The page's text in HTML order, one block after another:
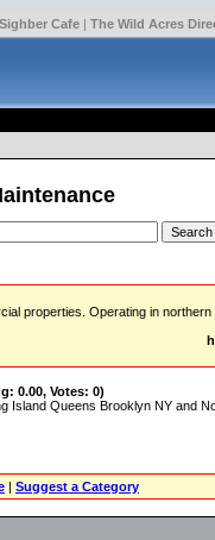
Sighber Cafe| The Wild Acres
properties. Operating in
0.00, Votes: 0)
Queens Brooklyn NY and
| Suggest a Category